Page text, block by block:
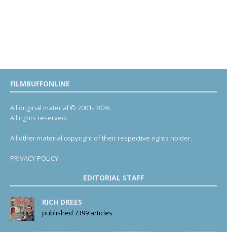
FILMBUFFONLINE
All original material © 2001- 2026.
All rights reserved.
All other material copyright of their respective rights holder.
PRIVACY POLICY
EDITORIAL STAFF
RICH DREES
published 7399 articles